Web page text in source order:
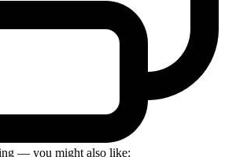
— you might also like: